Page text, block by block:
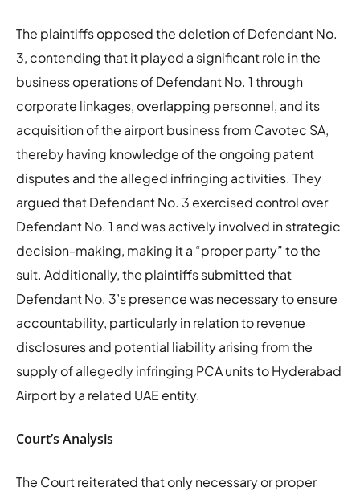
The plaintiffs opposed the deletion of Defendant No.
3, contending that it played a significant role in the
business operations of Defendant No. 1 through
corporate linkages, overlapping personnel, and its
acquisition of the airport business from Cavotec SA,
thereby having knowledge of the ongoing patent
disputes and the alleged infringing activities. They
argued that Defendant No. 3 exercised control over
Defendant No. 1 and was actively involved in strategic
decision-making, making it a “proper party” to the
suit. Additionally, the plaintiffs submitted that
Defendant No. 3’s presence was necessary to ensure
accountability, particularly in relation to revenue
disclosures and potential liability arising from the
supply of allegedly infringing PCA units to Hyderabad
Airport by a related UAE entity.
Court’s Analysis
The Court reiterated that only necessary or proper